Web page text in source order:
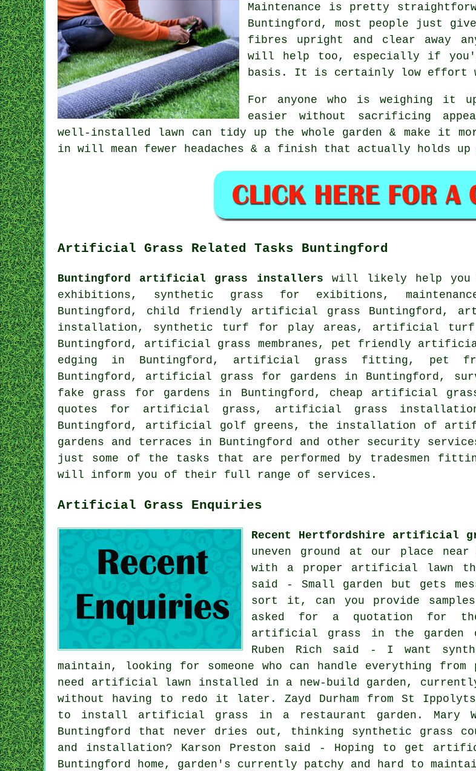
Maintenance is pretty
Buntingford, most people just
fibres upright and clear away
will help too, especially if
basis. It is certainly low effort
For anyone who is weighing
easier without sacrificing
well-installed lawn can tidy up the whole garden & make it
in will mean fewer headaches & a finish that actually holds up
Artificial Grass Related Tasks Buntingford
Buntingford artificial grass installers will likely help
exhibitions, synthetic grass for exibitions,
Buntingford, child friendly artificial grass Buntingford,
installation, synthetic turf for play areas, artificial
Buntingford, artificial grass membranes, pet friendly
edging in Buntingford, artificial grass fitting, pet
Buntingford, artificial grass for gardens in Buntingford,
fake grass for gardens in Buntingford, cheap artificial
quotes for artificial grass, artificial grass
Buntingford, artificial golf greens, the installation of
gardens and terraces in Buntingford and other security
just some of the tasks that are performed by tradesmen
will inform you of their full range of services.
Artificial Grass Enquiries
Recent Hertfordshire artificial
uneven ground at our place
with a proper artificial lawn
said - Small garden but gets
sort it, can you provide
asked for a quotation for
artificial grass in the garden of
Ruben Rich said - I want
maintain, looking for someone who can handle everything
need artificial lawn installed in a new-build garden,
without having to redo it later. Zayd Durham from St
to install artificial grass in a restaurant garden. Mary
Buntingford that never dries out, thinking synthetic grass
and installation? Karson Preston said - Hoping to get
Buntingford home, garden's currently patchy and hard to